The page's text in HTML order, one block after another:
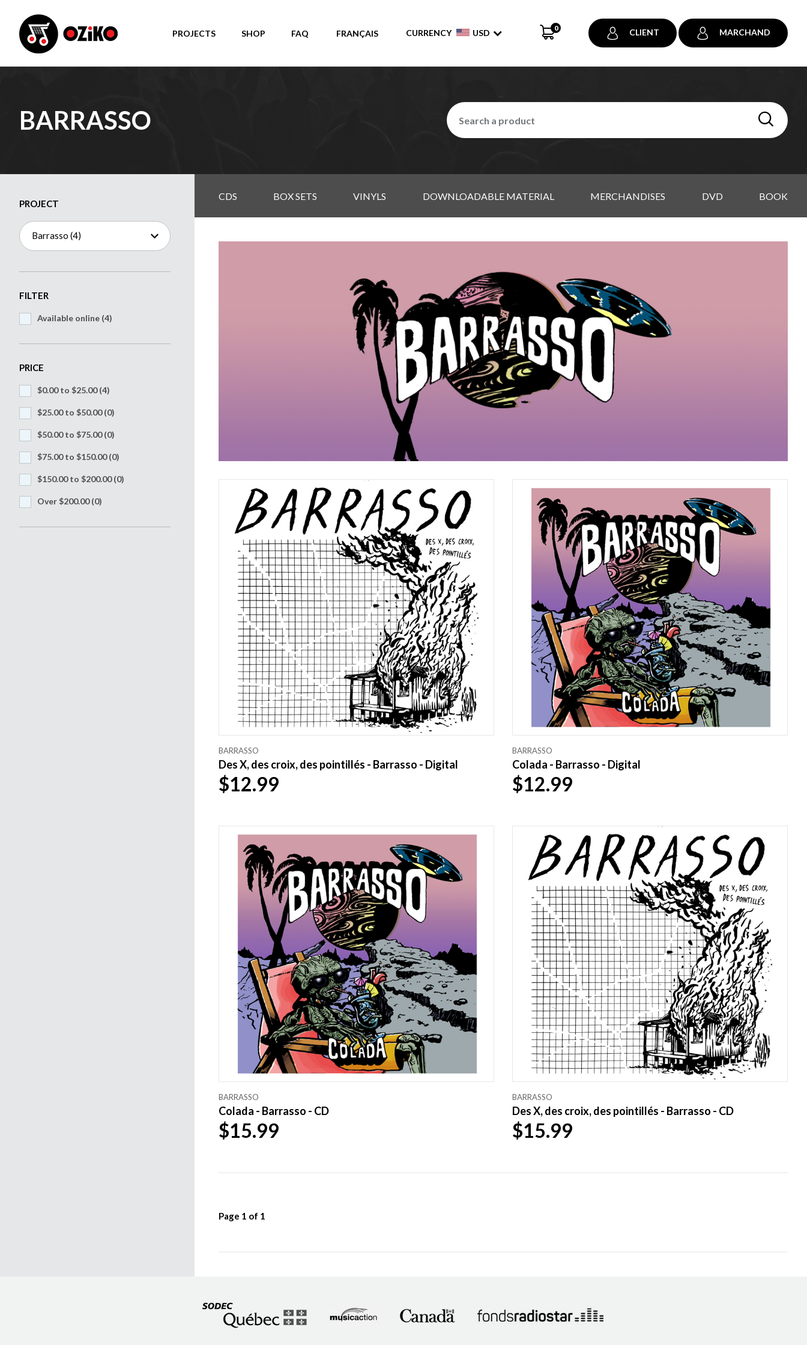
PROJECTS SHOP FAQ FRANÇAIS CURRENCY USD
0 CLIENT MARCHAND
BARRASSO
PROJECT
Barrasso (4)
FILTER
Available online (4)
PRICE
$0.00 to $25.00(4)
$25.00 to $50.00(0)
$50.00 to $75.00(0)
$75.00 to $150.00(0)
$150.00 to $200.00(0)
Over $200.00(0)
CDS BOX SETS VINYLS DOWNLOADABLE MATERIAL MERCHANDISES DVD BOOK
BARRASSO
Des X, des croix, des pointillés - Barrasso - Digital
$12.99
BARRASSO
Colada - Barrasso - Digital
$12.99
BARRASSO
Colada - Barrasso - CD
$15.99
BARRASSO
Des X, des croix, des pointillés - Barrasso - CD
$15.99
Page 1 of 1